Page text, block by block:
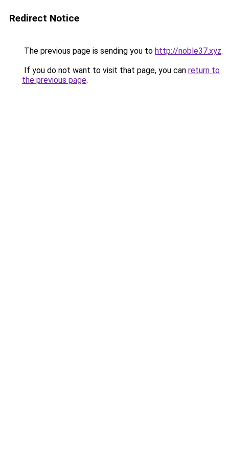
Redirect Notice
The previous page is sending you to http://noble37.xyz.
If you do not want to visit that page, you can return to
the previous page.